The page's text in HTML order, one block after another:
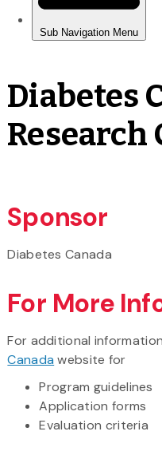
Diabetes
Sponsor
Diabetes Canada
For More
For additional
Canada website for
Program guidelines
Application forms
Evaluation criteria